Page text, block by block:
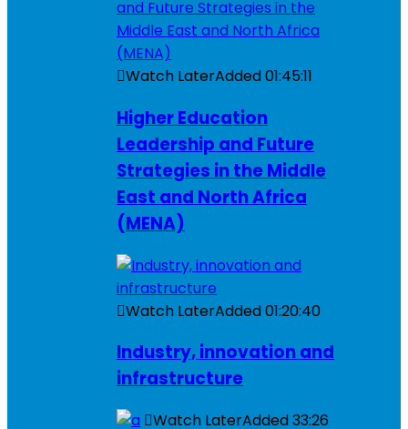
Watch LaterAdded01:45:11
Higher Education
Leadership and Future
Strategies in the Middle
East and North Africa
(MENA)
Watch LaterAdded01:20:40
Industry, innovation and
infrastructure
Watch LaterAdded33:26